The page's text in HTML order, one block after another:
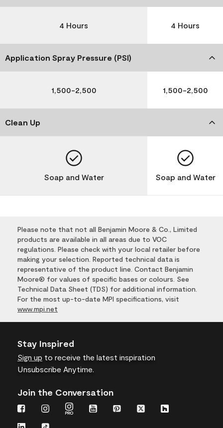
4 Hours 4 Hours
Application Spray Pressure (PSI)
1,500-2,500 1,500-2,500
Clean Up
Soap and Water Soap and Water
Please note that not all Benjamin Moore & Co., Limited
products are available in all areas due to VOC
regulations. Please check with your local retailer before
making your selection. Reported technical data is
representative of the product line. Contact Benjamin
Moore® for values of specific bases or colours. See
Technical Data Sheet (TDS) for additional information.
For the most up-to-date MPI specifications, visit
www.mpi.net
Stay Inspired
Sign up to receive the latest inspiration
Unsubscribe Anytime.
Join the Conversation